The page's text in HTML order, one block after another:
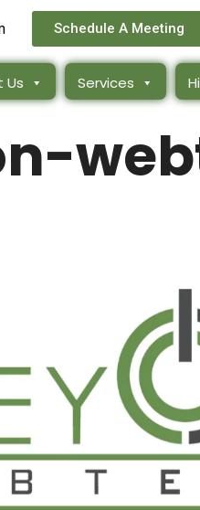
Schedule A Meeting
Us Services